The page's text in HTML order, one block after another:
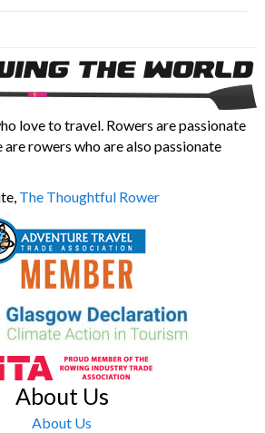
love to travel. Rowers are passionate
rowers who are also passionate
The Thoughtful Rower
About Us
About Us